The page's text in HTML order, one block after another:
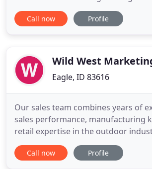
product goals to ensure marketing
a successful customer acquisition
leadership, and sufficient
Call now Profile
Wild West
Eagle, ID 83616
Our sales team combines years of
sales performance, manufacturing
retail expertise in the outdoor
portfolio of high-quality non
lines allows us to focus our efforts
Call now Profile